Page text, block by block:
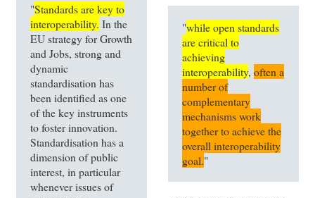
"Standards are key to
interoperability. In the
EU strategy for Growth
and Jobs, strong and
dynamic
standardisation has
been identified as one
of the key instruments
to foster innovation.
Standardisation has a
dimension of public
interest, in particular
whenever issues of
"while open standards
are critical to
achieving
interoperability, often a
number of
complementary
mechanisms work
together to achieve the
overall interoperability
goal."